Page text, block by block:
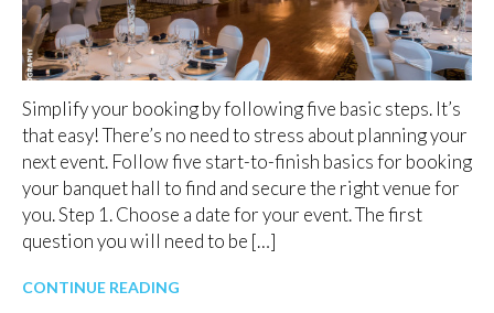
Simplify your booking by following five basic steps. It’s
that easy! There’s no need to stress about planning your
next event. Follow five start-to-finish basics for booking
your banquet hall to find and secure the right venue for
you. Step 1. Choose a date for your event. The first
question you will need to be […]
CONTINUE READING